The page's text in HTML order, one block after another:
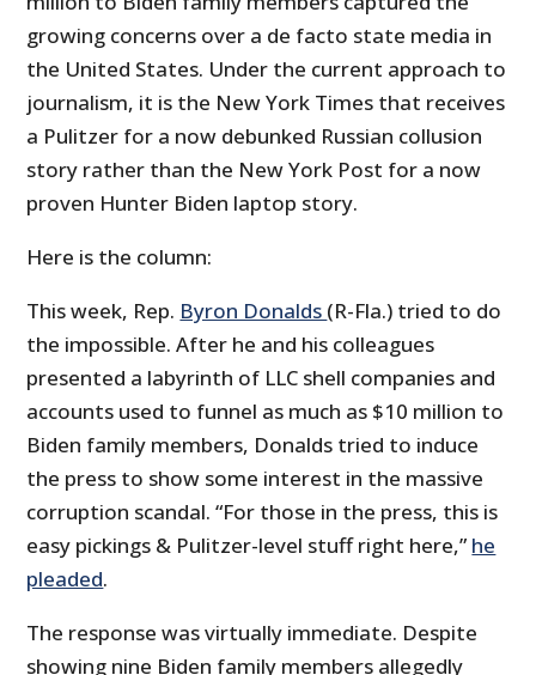
growing concerns over a de facto state media in
the United States. Under the current approach to
journalism, it is the New York Times that receives
a Pulitzer for a now debunked Russian collusion
story rather than the New York Post for a now
proven Hunter Biden laptop story.
Here is the column:
This week, Rep. Byron Donalds (R-Fla.) tried to do
the impossible. After he and his colleagues
presented a labyrinth of LLC shell companies and
accounts used to funnel as much as $10 million to
Biden family members, Donalds tried to induce
the press to show some interest in the massive
corruption scandal. “For those in the press, this is
easy pickings & Pulitzer-level stuff right here,” he
pleaded.
The response was virtually immediate. Despite
showing nine Biden family members allegedly